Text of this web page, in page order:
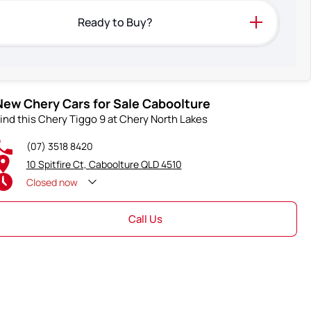
Ready to Buy?
Chery Cars for Sale Caboolture
this Chery Tiggo 9 at Chery North Lakes
(07) 3518 8420
10 Spitfire Ct, Caboolture QLD 4510
Closednow
Call Us